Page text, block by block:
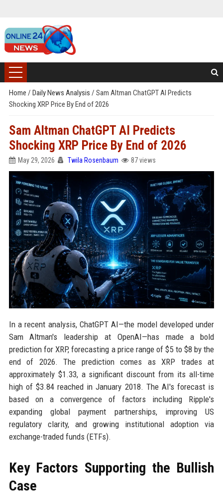
Home / Daily News Analysis / Sam Altman ChatGPT AI Predicts
Shocking XRP Price By End of 2026
Sam Altman ChatGPT AI Predicts
Shocking XRP Price By End of 2026
May 29, 2026 Twila Rosenbaum 87 views
In a recent analysis, ChatGPT AI—the model developed under
Sam Altman's leadership at OpenAI—has made a bold
prediction for XRP, forecasting a price range of $5 to $8 by the
end of 2026. The prediction comes as XRP trades at
approximately $1.33, a significant discount from its all-time
high of $3.84 reached in January 2018. The AI's forecast is
based on a convergence of factors including Ripple's
expanding global payment partnerships, improving US
regulatory clarity, and growing institutional adoption via
exchange-traded funds (ETFs).
Key Factors Supporting the Bullish
Case